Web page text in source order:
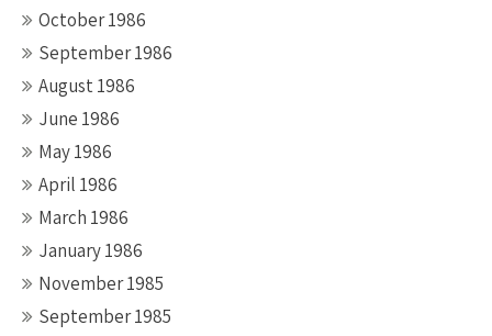
October 1986
September 1986
August 1986
June 1986
May 1986
April 1986
March 1986
January 1986
November 1985
September 1985